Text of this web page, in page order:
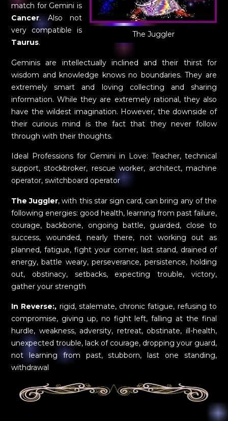
The Juggler
match for Gemini is
Cancer. Also not
very compatible is
Taurus.
Geminis are intellectually inclined and their thirst for
wisdom and knowledge knows no boundaries. They are
extremely smart and loving collecting and sharing
information. While they are extremely rational, they also
have the wildest imagination. However, the downside of
their curious mind is the fact that they never follow
through with their thoughts.
Ideal Professions for Gemini in Love: Teacher, technical
support, stockbroker, rescue worker, architect, machine
operator, switchboard operator
The Juggler, with this star sign card, can bring any of the
following energies: good health, learning from past failure,
courage, backbone, ongoing battle, guarded, close to
success, wounded, nearly there, not working out as
planned, fatigue, fight your corner, last stand, drained of
energy, battle weary, perseverance, persistence, holding
out, obstinacy, setbacks, expecting trouble, victory,
gather your strength
In Reverse:, rigid, stalemate, chronic fatigue, refusing to
compromise, giving up, no fight left, falling at the final
hurdle, weakness, adversity, retreat, obstinate, ill-health,
unexpected trouble, lack of courage, dropping your guard,
not learning from past, stubborn, last one standing,
withdrawal